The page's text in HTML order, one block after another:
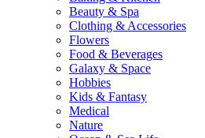
Beauty & Spa
Clothing & Accessories
Flowers
Food & Beverages
Galaxy & Space
Hobbies
Kids & Fantasy
Medical
Nature